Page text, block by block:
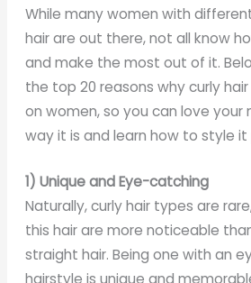
While many women with
hair are out there, not all know
and make the most out of it.
the top 20 reasons why curly
on women, so you can love your
way it is and learn how to style it
1) Unique and Eye-catching
Naturally, curly hair types are
this hair are more noticeable
straight hair. Being one with an